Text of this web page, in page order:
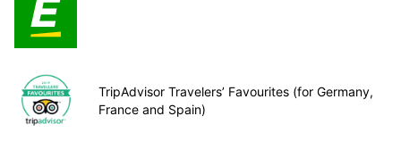
TripAdvisor Travelers’ Favourites (for Germany,
France and Spain)